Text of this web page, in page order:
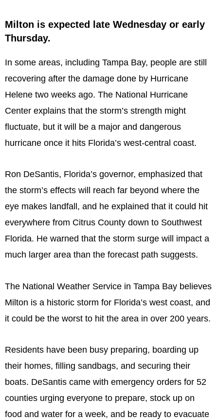
Milton is expected late Wednesday or early
Thursday.
In some areas, including Tampa Bay, people are still
recovering after the damage done by Hurricane
Helene two weeks ago. The National Hurricane
Center explains that the storm’s strength might
fluctuate, but it will be a major and dangerous
hurricane once it hits Florida’s west-central coast.
Ron DeSantis, Florida’s governor, emphasized that
the storm’s effects will reach far beyond where the
eye makes landfall, and he explained that it could hit
everywhere from Citrus County down to Southwest
Florida. He warned that the storm surge will impact a
much larger area than the forecast path suggests.
The National Weather Service in Tampa Bay believes
Milton is a historic storm for Florida’s west coast, and
it could be the worst to hit the area in over 200 years.
Residents have been busy preparing, boarding up
their homes, filling sandbags, and securing their
boats. DeSantis came with emergency orders for 52
counties urging everyone to prepare, stock up on
food and water for a week, and be ready to evacuate